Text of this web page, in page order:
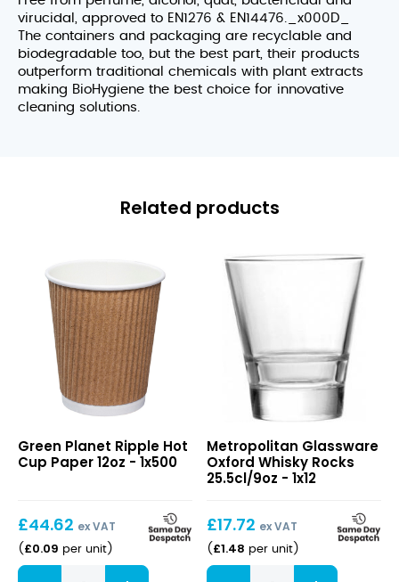
virucidal, approved to EN1276 & EN14476._x000D_
The containers and packaging are recyclable and
biodegradable too, but the best part, their products
outperform traditional chemicals with plant extracts
making BioHygiene the best choice for innovative
cleaning solutions.
Related products
Hot
Cup
Green Planet Ripple Hot
Cup Paper 12oz - 1x500
£44.62 ex VAT
( £0.09 per unit)
Ripple
Whisky
Rocks
25.5cl/9oz
Metropolitan Glassware
Oxford Whisky Rocks
25.5cl/9oz - 1x12
£17.72 ex VAT
( £1.48 per unit)
Oxford